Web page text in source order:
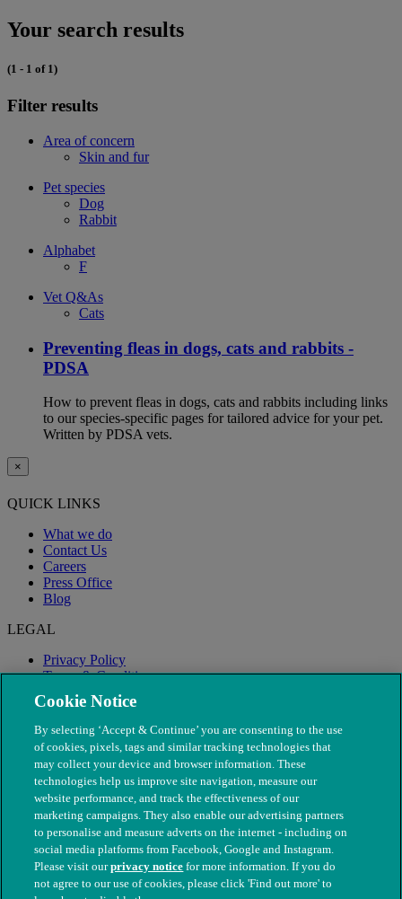
Your search results
(1 - 1 of 1)
Filter results
Area of concern
Skin and fur
Pet species
Dog
Rabbit
Alphabet
F
Vet Q&As
Cats
Preventing fleas in dogs, cats and rabbits -
PDSA
How to prevent fleas in dogs, cats and rabbits including links
to our species-specific pages for tailored advice for your pet.
Written by PDSA vets.
×
QUICK LINKS
What we do
Contact Us
Careers
Press Office
Blog
LEGAL
Privacy Policy
Terms & Conditions
Modern Slavery
© The People's Dispensary for Sick Animals. Registered charity
Cookie Notice
By selecting ‘Accept & Continue’ you are consenting to the use
of cookies, pixels, tags and similar tracking technologies that
may collect your device and browser information. These
technologies help us improve site navigation, measure our
website performance, and track the effectiveness of our
marketing campaigns. They also enable our advertising partners
to personalise and measure adverts on the internet - including on
social media platforms from Facebook, Google and Instagram.
Please visit ourprivacy notice for more information. If you do
not agree to our use of cookies, please click 'Find out more' to